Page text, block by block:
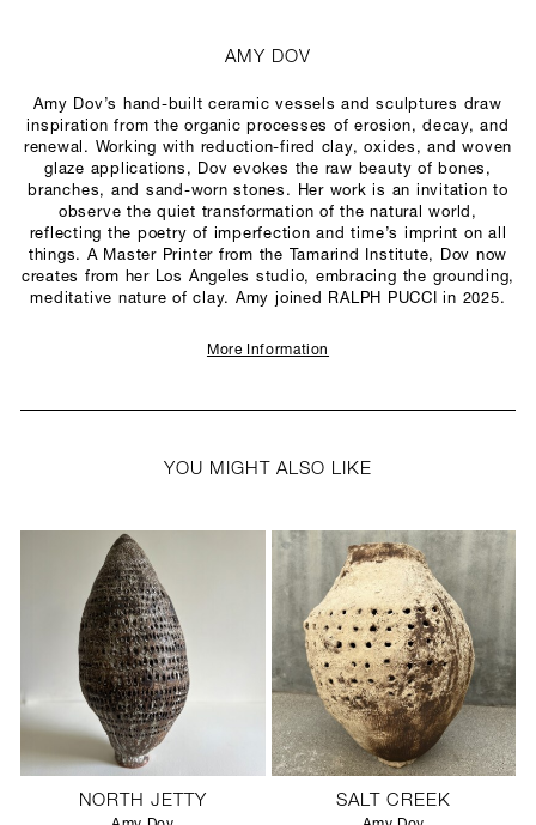
AMY DOV
Amy Dov’s hand-built ceramic vessels and sculptures draw
inspiration from the organic processes of erosion, decay, and
renewal. Working with reduction-fired clay, oxides, and woven
glaze applications, Dov evokes the raw beauty of bones,
branches, and sand-worn stones. Her work is an invitation to
observe the quiet transformation of the natural world,
reflecting the poetry of imperfection and time’s imprint on all
things. A Master Printer from the Tamarind Institute, Dov now
creates from her Los Angeles studio, embracing the grounding,
meditative nature of clay. Amy joined RALPH PUCCI in 2025.
More Information
YOU MIGHT ALSO LIKE
NORTH JETTY SALT CREEK